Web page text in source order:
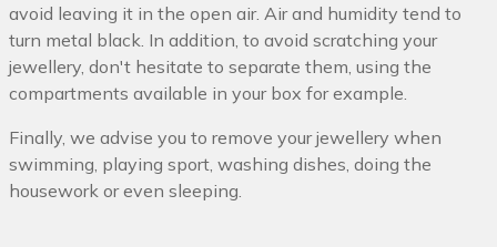
avoid leaving it in the open air. Air and humidity tend to
turn metal black. In addition, to avoid scratching your
jewellery, don't hesitate to separate them, using the
compartments available in your box for example.
Finally, we advise you to remove your jewellery when
swimming, playing sport, washing dishes, doing the
housework or even sleeping.